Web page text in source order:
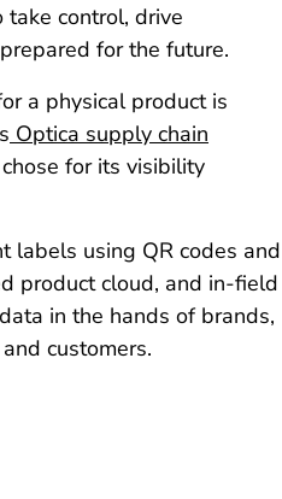
control, drive
for the future.
a physical product is
Optica supply chain
for its visibility
labels using QR codes and
product cloud, and in-field
in the hands of brands,
customers.